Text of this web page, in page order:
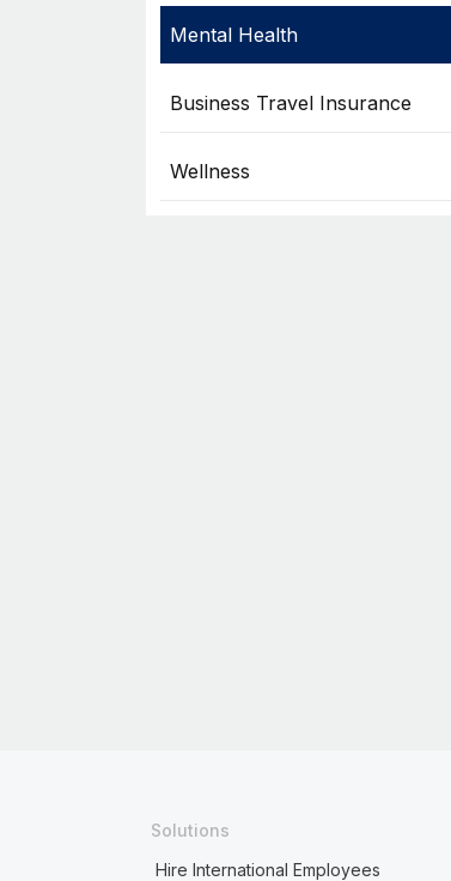
Mental Health
Business Travel Insurance
Wellness
Solutions
Hire International Employees